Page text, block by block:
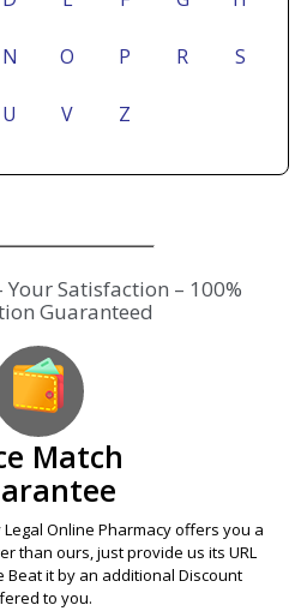
N O P R S
U V Z
Satisfaction – 100%
Guaranteed
Match
Legal Online Pharmacy offers you a
than ours, just provide us its URL
Beat it by an additional Discount
to you.